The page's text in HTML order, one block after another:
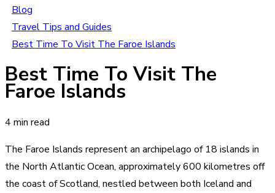
Blog
Travel Tips and Guides
Best Time To Visit The Faroe Islands
Best Time To Visit The
Faroe Islands
4 min read
The Faroe Islands represent an archipelago of 18 islands in
the North Atlantic Ocean, approximately 600 kilometres off
the coast of Scotland, nestled between both Iceland and